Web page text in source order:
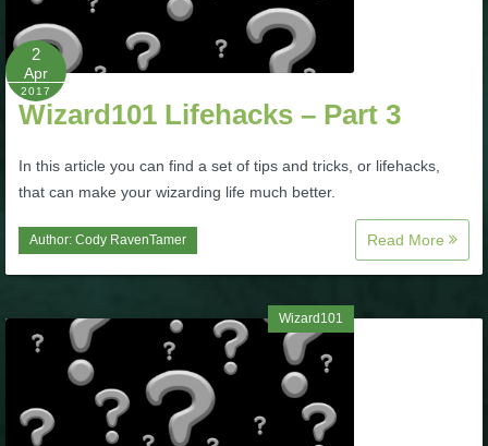
P101 Stats, Talents & Powers
Tools
W101 Training Point Calculator
W101 SpellMaker
W101 Pet Talent Calculator
2
Apr
2017
Wizard101 Lifehacks – Part 3
In this article you can find a set of tips and tricks, or lifehacks,
that can make your wizarding life much better.
Author: Cody RavenTamer Read More
Wizard101